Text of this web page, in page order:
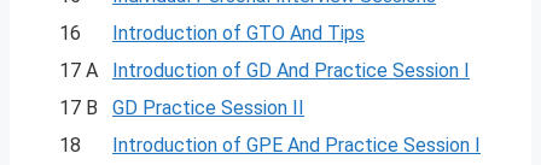
16
Introduction of GTO And Tips
17 A
Introduction of GD And Practice Session I
17 B
GD Practice Session II
18
Introduction of GPE And Practice Session I